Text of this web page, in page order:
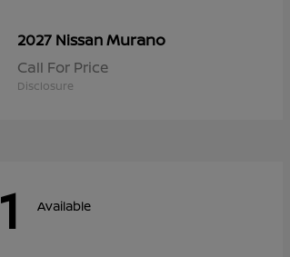
2027 NissanMurano
Call For Price
Disclosure
1 Available